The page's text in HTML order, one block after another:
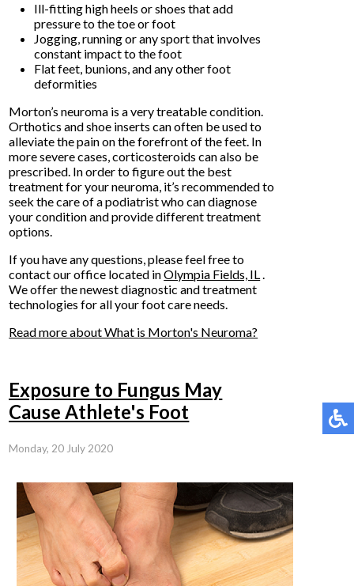
Ill-fitting high heels or shoes that add
pressure to the toe or foot
Jogging, running or any sport that involves
constant impact to the foot
Flat feet, bunions, and any other foot
deformities
Morton’s neuroma is a very treatable condition.
Orthotics and shoe inserts can often be used to
alleviate the pain on the forefront of the feet. In
more severe cases, corticosteroids can also be
prescribed. In order to figure out the best
treatment for your neuroma, it’s recommended to
seek the care of a podiatrist who can diagnose
your condition and provide different treatment
options.
If you have any questions, please feel free to
contactour office located inOlympia Fields, IL.
We offer the newest diagnostic and treatment
technologies for all your foot care needs.
Read more about What is Morton's Neuroma?
Exposure to Fungus May
Cause Athlete's Foot
Monday, 20 July 2020